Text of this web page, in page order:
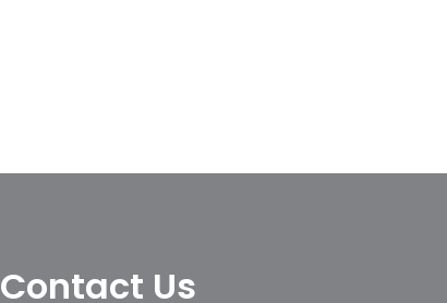
Contact Us